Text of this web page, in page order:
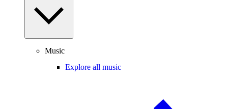
Music
Explore all music